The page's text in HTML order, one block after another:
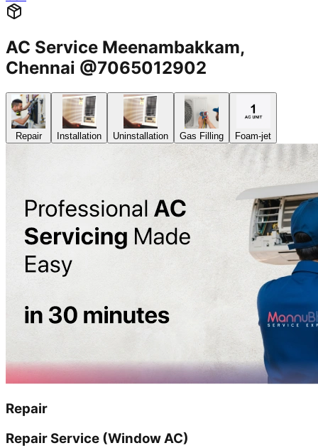
AC Service Meenambakkam,
Chennai @7065012902
Repair Installation Uninstallation Gas Filling Foam-jet
Repair
Repair Service (Window AC)